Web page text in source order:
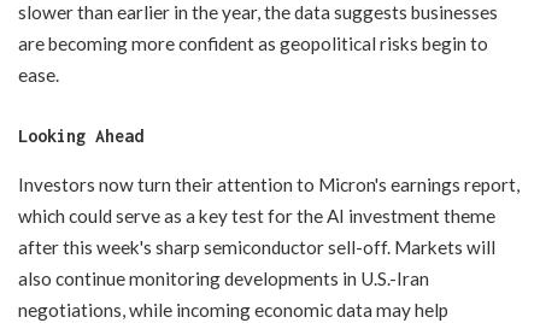
slower than earlier in the year, the data suggests businesses
are becoming more confident as geopolitical risks begin to
ease.
Looking Ahead
Investors now turn their attention to Micron's earnings report,
which could serve as a key test for the AI investment theme
after this week's sharp semiconductor sell-off. Markets will
also continue monitoring developments in U.S.-Iran
negotiations, while incoming economic data may help